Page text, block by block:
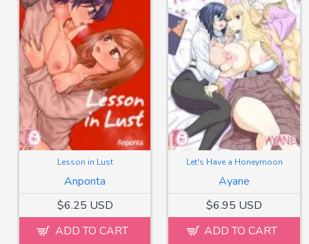
Anponta
Lesson in Lust
$6.25 USD
ADD TO CART
Ayane
Let's Have a Honeymoon
$6.95 USD
ADD TO CART